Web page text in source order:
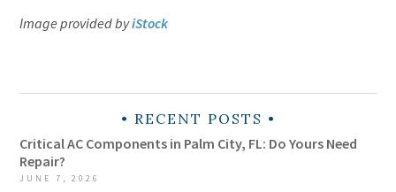
Image provided byiStock
RECENT POSTS
Critical AC Components in Palm City, FL: Do Yours Need
Repair?
JUNE 7, 2026